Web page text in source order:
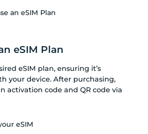
eSIM Plan
eSIM plan, ensuring it’s
your device. After purchasing,
activation code and QR code via